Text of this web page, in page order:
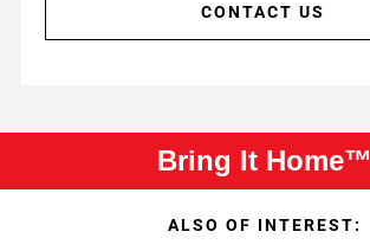
CONTACT US
Bring It Home™
ALSO OF INTEREST: